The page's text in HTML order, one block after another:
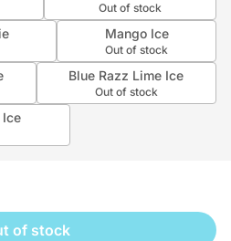
Out of stock
Mango Ice
Out of stock
Blue Razz Lime Ice
Out of stock
of stock